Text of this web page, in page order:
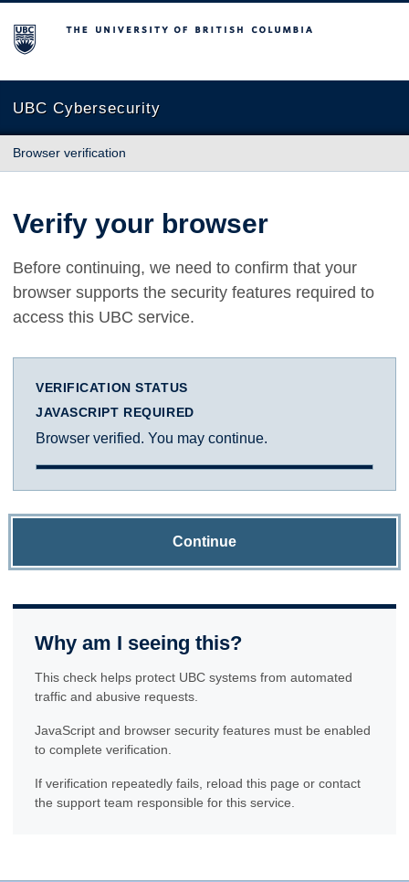
The University of British Columbia
UBC Cybersecurity
Browser verification
Verify your browser
Before continuing, we need to confirm that your
browser supports the security features required to
access this UBC service.
VERIFICATION STATUS
JAVASCRIPT REQUIRED
Browser verified. You may continue.
Continue
Why am I seeing this?
This check helps protect UBC systems from automated
traffic and abusive requests.
JavaScript and browser security features must be enabled
to complete verification.
If verification repeatedly fails, reload this page or contact
the support team responsible for this service.